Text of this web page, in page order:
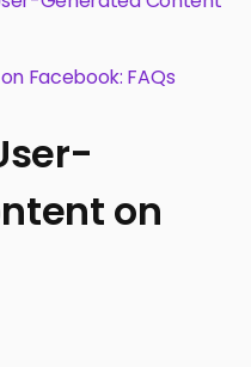
Facebook: FAQs
on